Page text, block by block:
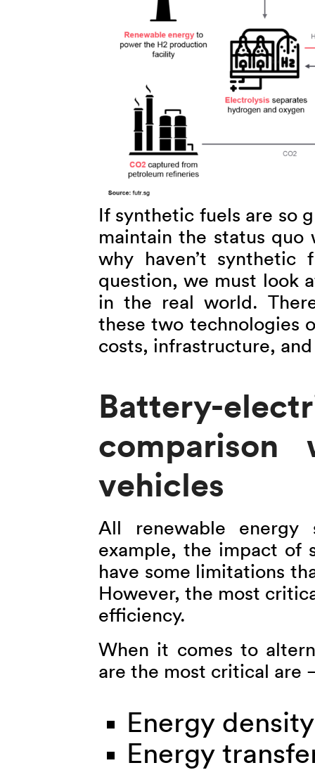
If synthetic fuels are so
maintain the status quo
why haven’t synthetic
question, we must look
in the real world.
these two technologies
costs, infrastructure,
Battery-
comparison
vehicles
All renewable energy
example, the impact of
have some limitations
However, the most
efficiency.
When it comes to
are the most critical are
Energy density
Energy